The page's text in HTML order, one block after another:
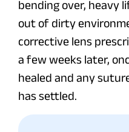
bending over, heavy
out of dirty
corrective lens
a few weeks later,
healed and any
has settled.